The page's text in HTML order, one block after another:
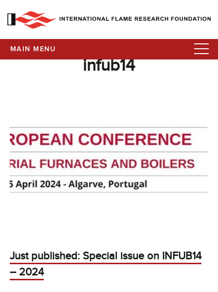
MAIN MENU
infub14
Just published: Special issue on INFUB14
– 2024